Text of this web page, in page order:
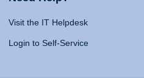
Visit the IT Helpdesk
Login to Self-Service